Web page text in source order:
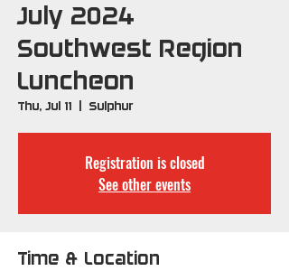
July 2024
Southwest Region
Luncheon
Thu, Jul 11 Sulphur
Registration is closed
See other events
Time & Location